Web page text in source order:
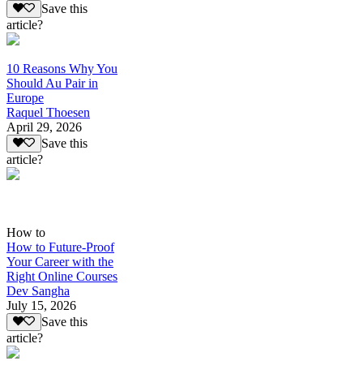
Save this
article?
10 Reasons Why You
Should Au Pair in
Europe
Raquel Thoesen
April 29, 2026
Save this
article?
How to
How to Future-Proof
Your Career with the
Right Online Courses
Dev Sangha
July 15, 2026
Save this
article?